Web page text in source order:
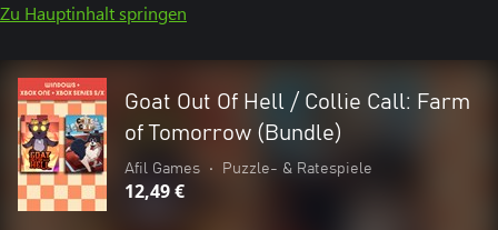
Zu Hauptinhalt springen
Goat Out Of Hell / Collie Call: Farm
of Tomorrow (Bundle)
Afil Games • Puzzle- & Ratespiele
12,49 €